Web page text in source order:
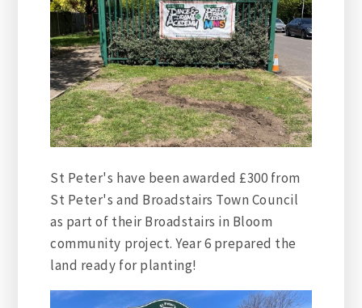
St Peter's have been awarded £300 from
St Peter's and Broadstairs Town Council
as part of their Broadstairs in Bloom
community project. Year 6 prepared the
land ready for planting!